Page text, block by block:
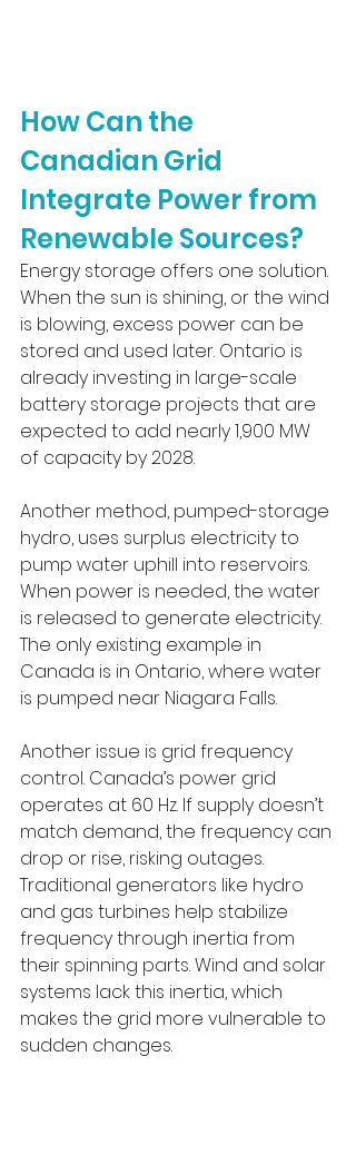
How Can the
Canadian Grid
Integrate Power from
Renewable Sources?
Energy storage offers one solution.
When the sun is shining, or the wind
is blowing, excess power can be
stored and used later. Ontario is
already investing in large-scale
battery storage projects that are
expected to add nearly 1,900 MW
of capacity by 2028.
Another method, pumped-storage
hydro, uses surplus electricity to
pump water uphill into reservoirs.
When power is needed, the water
is released to generate electricity.
The only existing example in
Canada is in Ontario, where water
is pumped near Niagara Falls.
Another issue is grid frequency
control. Canada’s power grid
operates at 60 Hz. If supply doesn’t
match demand, the frequency can
drop or rise, risking outages.
Traditional generators like hydro
and gas turbines help stabilize
frequency through inertia from
their spinning parts. Wind and solar
systems lack this inertia, which
makes the grid more vulnerable to
sudden changes.